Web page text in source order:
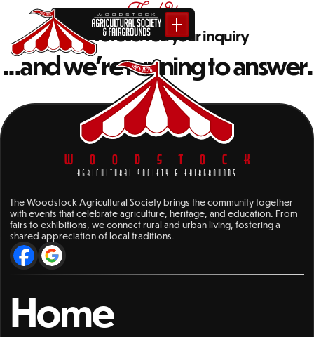
Thank You
We've received your inquiry
...and we're running to answer.
WOODSTOCK
AGRICULTURAL SOCIETY & FAIRGROUNDS
The Woodstock Agricultural Society brings the community together
with events that celebrate agriculture, heritage, and education. From
fairs to exhibitions, we connect rural and urban living, fostering a
shared appreciation of local traditions.
Home